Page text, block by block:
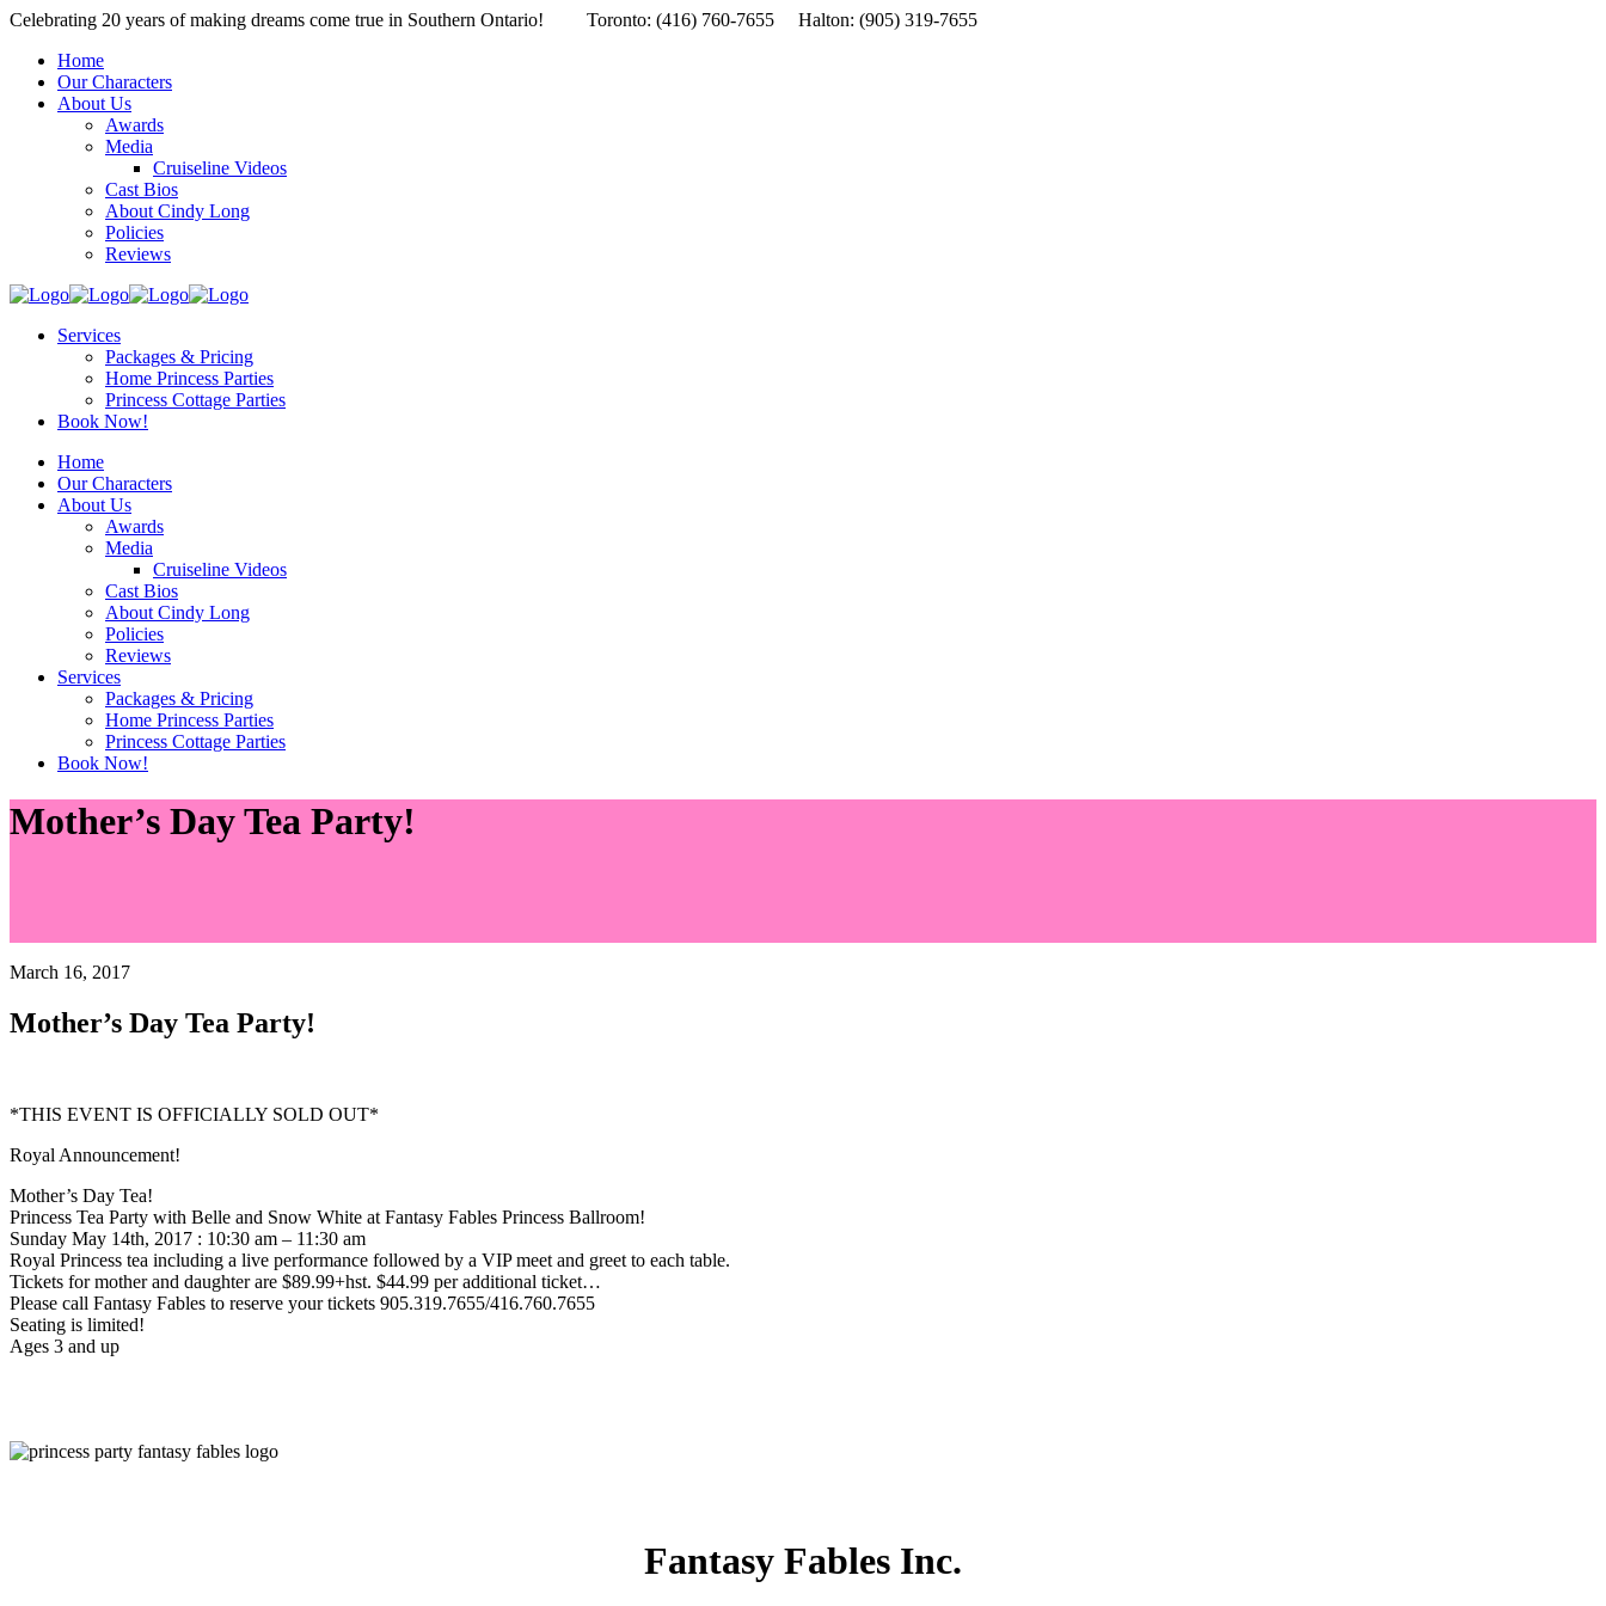
Celebrating 20 years of making dreams come true in Southern Ontario! Toronto: (416) 760-7655 Halton: (905) 319-7655
Home
Our Characters
About Us
Awards
Media
Cruiseline Videos
Cast Bios
About Cindy Long
Policies
Reviews
Services
Packages & Pricing
Home Princess Parties
Princess Cottage Parties
Book Now!
Home
Our Characters
About Us
Awards
Media
Cruiseline Videos
Cast Bios
About Cindy Long
Policies
Reviews
Services
Packages & Pricing
Home Princess Parties
Princess Cottage Parties
Book Now!
Mother’s Day Tea Party!
March 16, 2017
Mother’s Day Tea Party!
*THIS EVENT IS OFFICIALLY SOLD OUT*
Royal Announcement!
Mother’s Day Tea!
Princess Tea Party with Belle and Snow White at Fantasy Fables Princess Ballroom!
Sunday May 14th, 2017 : 10:30 am – 11:30 am
Royal Princess tea including a live performance followed by a VIP meet and greet to each table.
Tickets for mother and daughter are $89.99+hst. $44.99 per additional ticket…
Please call Fantasy Fables to reserve your tickets 905.319.7655/416.760.7655
Seating is limited!
Ages 3 and up
Fantasy Fables Inc.